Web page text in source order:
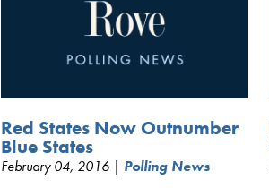
Red States Now Outnumber
Blue States
February 04, 2016 | Polling News